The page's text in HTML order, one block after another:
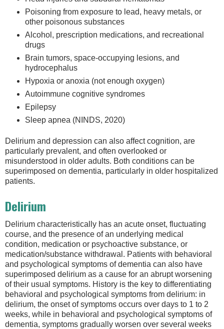
Poisoning from exposure to lead, heavy metals, or
other poisonous substances
Alcohol, prescription medications, and recreational
drugs
Brain tumors, space-occupying lesions, and
hydrocephalus
Hypoxia or anoxia (not enough oxygen)
Autoimmune cognitive syndromes
Epilepsy
Sleep apnea (NINDS, 2020)
Delirium and depression can also affect cognition, are
particularly prevalent, and often overlooked or
misunderstood in older adults. Both conditions can be
superimposed on dementia, particularly in older hospitalized
patients.
Delirium
Delirium characteristically has an acute onset, fluctuating
course, and the presence of an underlying medical
condition, medication or psychoactive substance, or
medication/substance withdrawal. Patients with behavioral
and psychological symptoms of dementia can also have
superimposed delirium as a cause for an abrupt worsening
of their usual symptoms. History is the key to differentiating
behavioral and psychological symptoms from delirium: in
delirium, the onset of symptoms occurs over days to 1 to 2
weeks, while in behavioral and psychological symptoms of
dementia, symptoms gradually worsen over several weeks